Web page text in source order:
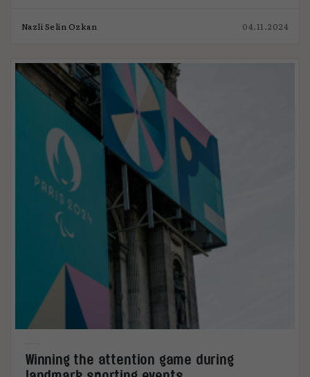
Nazli Selin Ozkan 04.11.2024
Winning the attention game during